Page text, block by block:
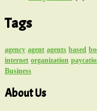
Tags
agency agent agents based
internet organization
Business
About Us